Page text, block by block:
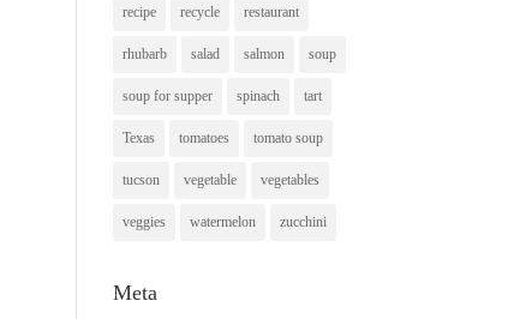
recipe recycle restaurant
rhubarb salad salmon soup
soup for supper spinach tart
Texas tomatoes tomato soup
tucson vegetable vegetables
veggies watermelon zucchini
Meta